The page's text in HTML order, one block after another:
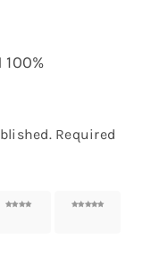
Required
4 of 5
5 of 5